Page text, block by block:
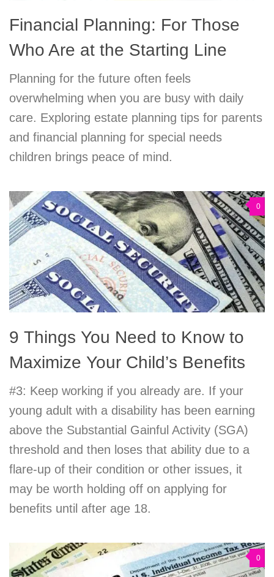
Financial Planning: For Those
Who Are at the Starting Line
Planning for the future often feels
overwhelming when you are busy with daily
care. Exploring estate planning tips for parents
and financial planning for special needs
children brings peace of mind.
0
9 Things You Need to Know to
Maximize Your Child’s Benefits
#3: Keep working if you already are. If your
young adult with a disability has been earning
above the Substantial Gainful Activity (SGA)
threshold and then loses that ability due to a
flare-up of their condition or other issues, it
may be worth holding off on applying for
benefits until after age 18.
0